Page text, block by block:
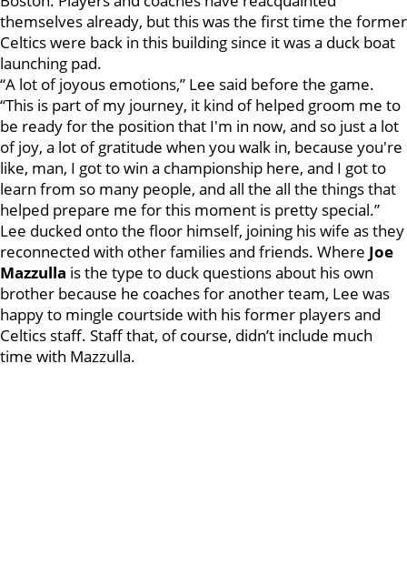
themselves already, but this was the first time the former
Celtics were back in this building since it was a duck boat
launching pad.
“A lot of joyous emotions,” Lee said before the game.
“This is part of my journey, it kind of helped groom me to
be ready for the position that I'm in now, and so just a lot
of joy, a lot of gratitude when you walk in, because you're
like, man, I got to win a championship here, and I got to
learn from so many people, and all the all the things that
helped prepare me for this moment is pretty special.”
Lee ducked onto the floor himself, joining his wife as they
reconnected with other families and friends. Where Joe
Mazzulla is the type to duck questions about his own
brother because he coaches for another team, Lee was
happy to mingle courtside with his former players and
Celtics staff. Staff that, of course, didn’t include much
time with Mazzulla.